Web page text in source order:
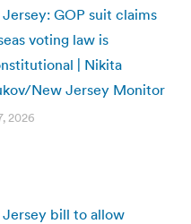
GOP suit claims
voting law is
| Nikita
New Jersey Monitor
2026
bill to allow